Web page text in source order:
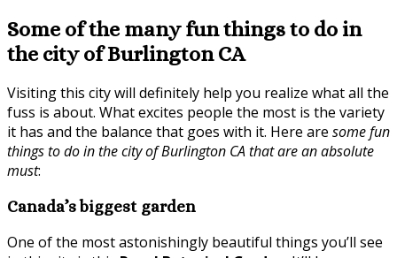
Some of the many fun things to do in
the city of Burlington CA
Visiting this city will definitely help you realize what all the
fuss is about. What excites people the most is the variety
it has and the balance that goes with it. Here are some fun
things to do in the city of Burlington CA that are an absolute
must:
Canada’s biggest garden
One of the most astonishingly beautiful things you’ll see